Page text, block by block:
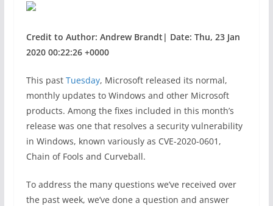
Credit to Author: Andrew Brandt| Date: Thu, 23 Jan
2020 00:22:26 +0000
This past Tuesday, Microsoft released its normal,
monthly updates to Windows and other Microsoft
products. Among the fixes included in this month’s
release was one that resolves a security vulnerability
in Windows, known variously as CVE-2020-0601,
Chain of Fools and Curveball.
To address the many questions we’ve received over
the past week, we’ve done a question and answer